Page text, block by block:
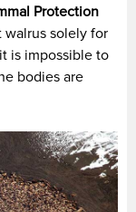
Protection
solely for
is impossible to
bodies are